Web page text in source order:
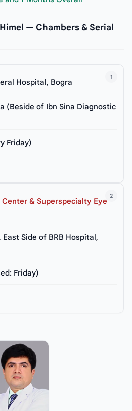
— Chambers & Serial
1
Hospital, Bogra
(Beside of Ibn Sina Diagnostic
Friday)
2
& Superspecialty Eye
East Side of BRB Hospital,
Friday)